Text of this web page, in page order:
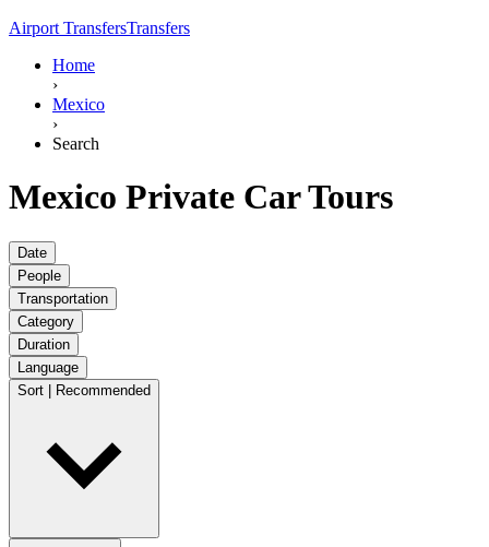
Airport TransfersTransfers
Home
›
Mexico
›
Search
Mexico Private Car Tours
Date
People
Transportation
Category
Duration
Language
Sort | Recommended